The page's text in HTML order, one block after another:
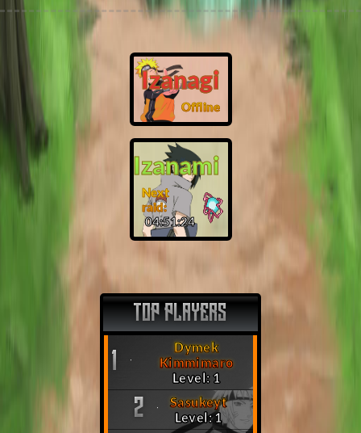
Izanagi
Offline
Izanami
Next
raid:
04:51:23
TOP PLAYERS
1
Dymek
Kimmimaro
Level: 1
2
Sasukeyt
Level: 1